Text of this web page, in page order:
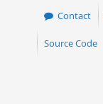
Contact
Source Code